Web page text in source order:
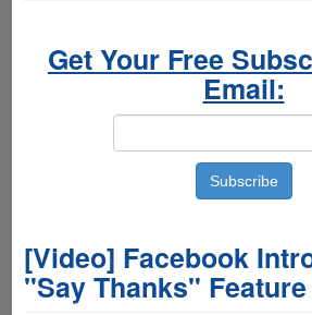
Get Your Free
Email:
[Video] Facebook
"Say Thanks" Feature